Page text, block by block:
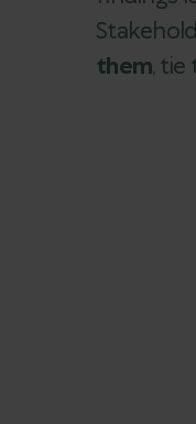
them, tie